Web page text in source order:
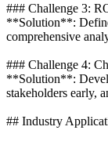
### Challenge 3:
**Solution**:
comprehensive
### Challenge 4:
**Solution**:
stakeholders early,
## Industry